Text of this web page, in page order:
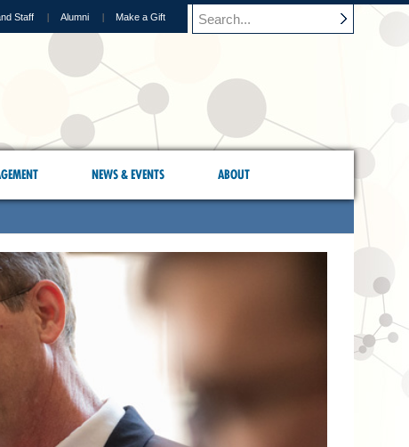
Staff Alumni Make a Gift
NEWS & EVENTS ABOUT